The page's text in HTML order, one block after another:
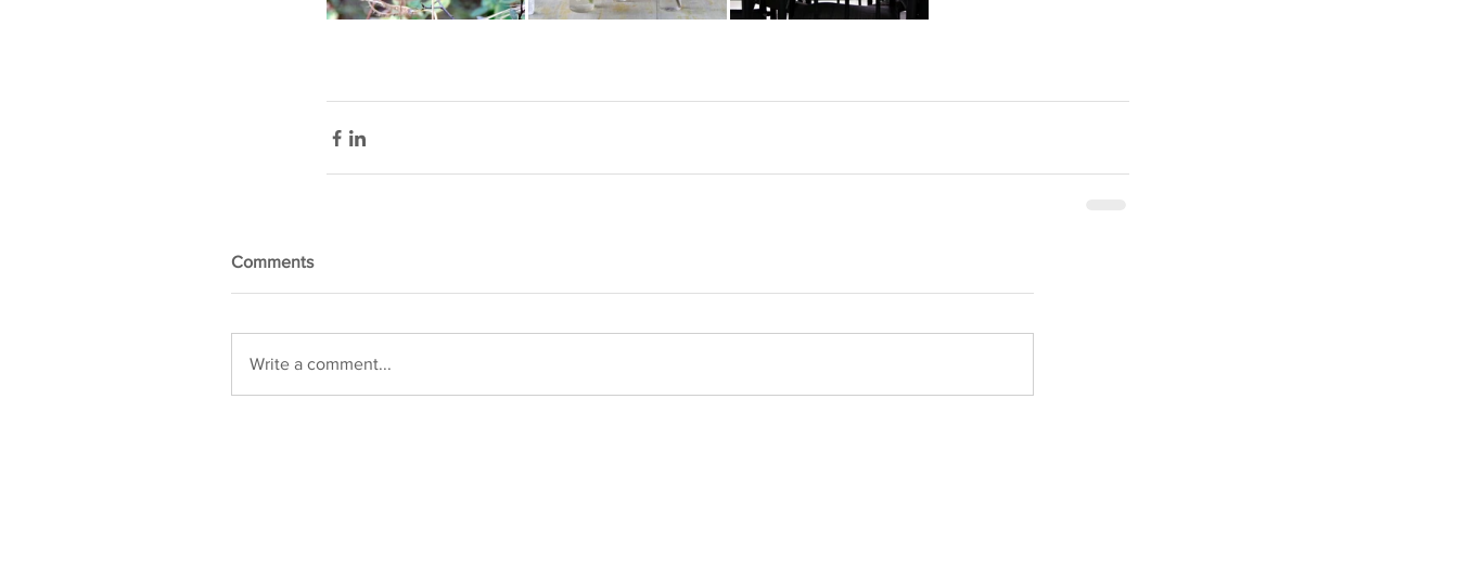
Comments
Write a comment...